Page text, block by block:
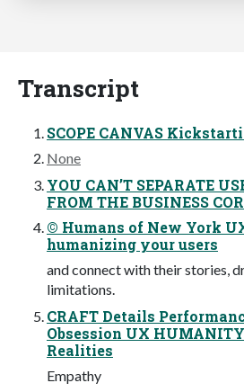
Transcript
SCOPE CANVAS
None
YOU CAN’T SEPARATE
FROM THE BUSINESS
© Humans of New York
humanizing your users
and connect with their stories,
limitations.
CRAFT Details
Obsession UX
Realities
Empathy